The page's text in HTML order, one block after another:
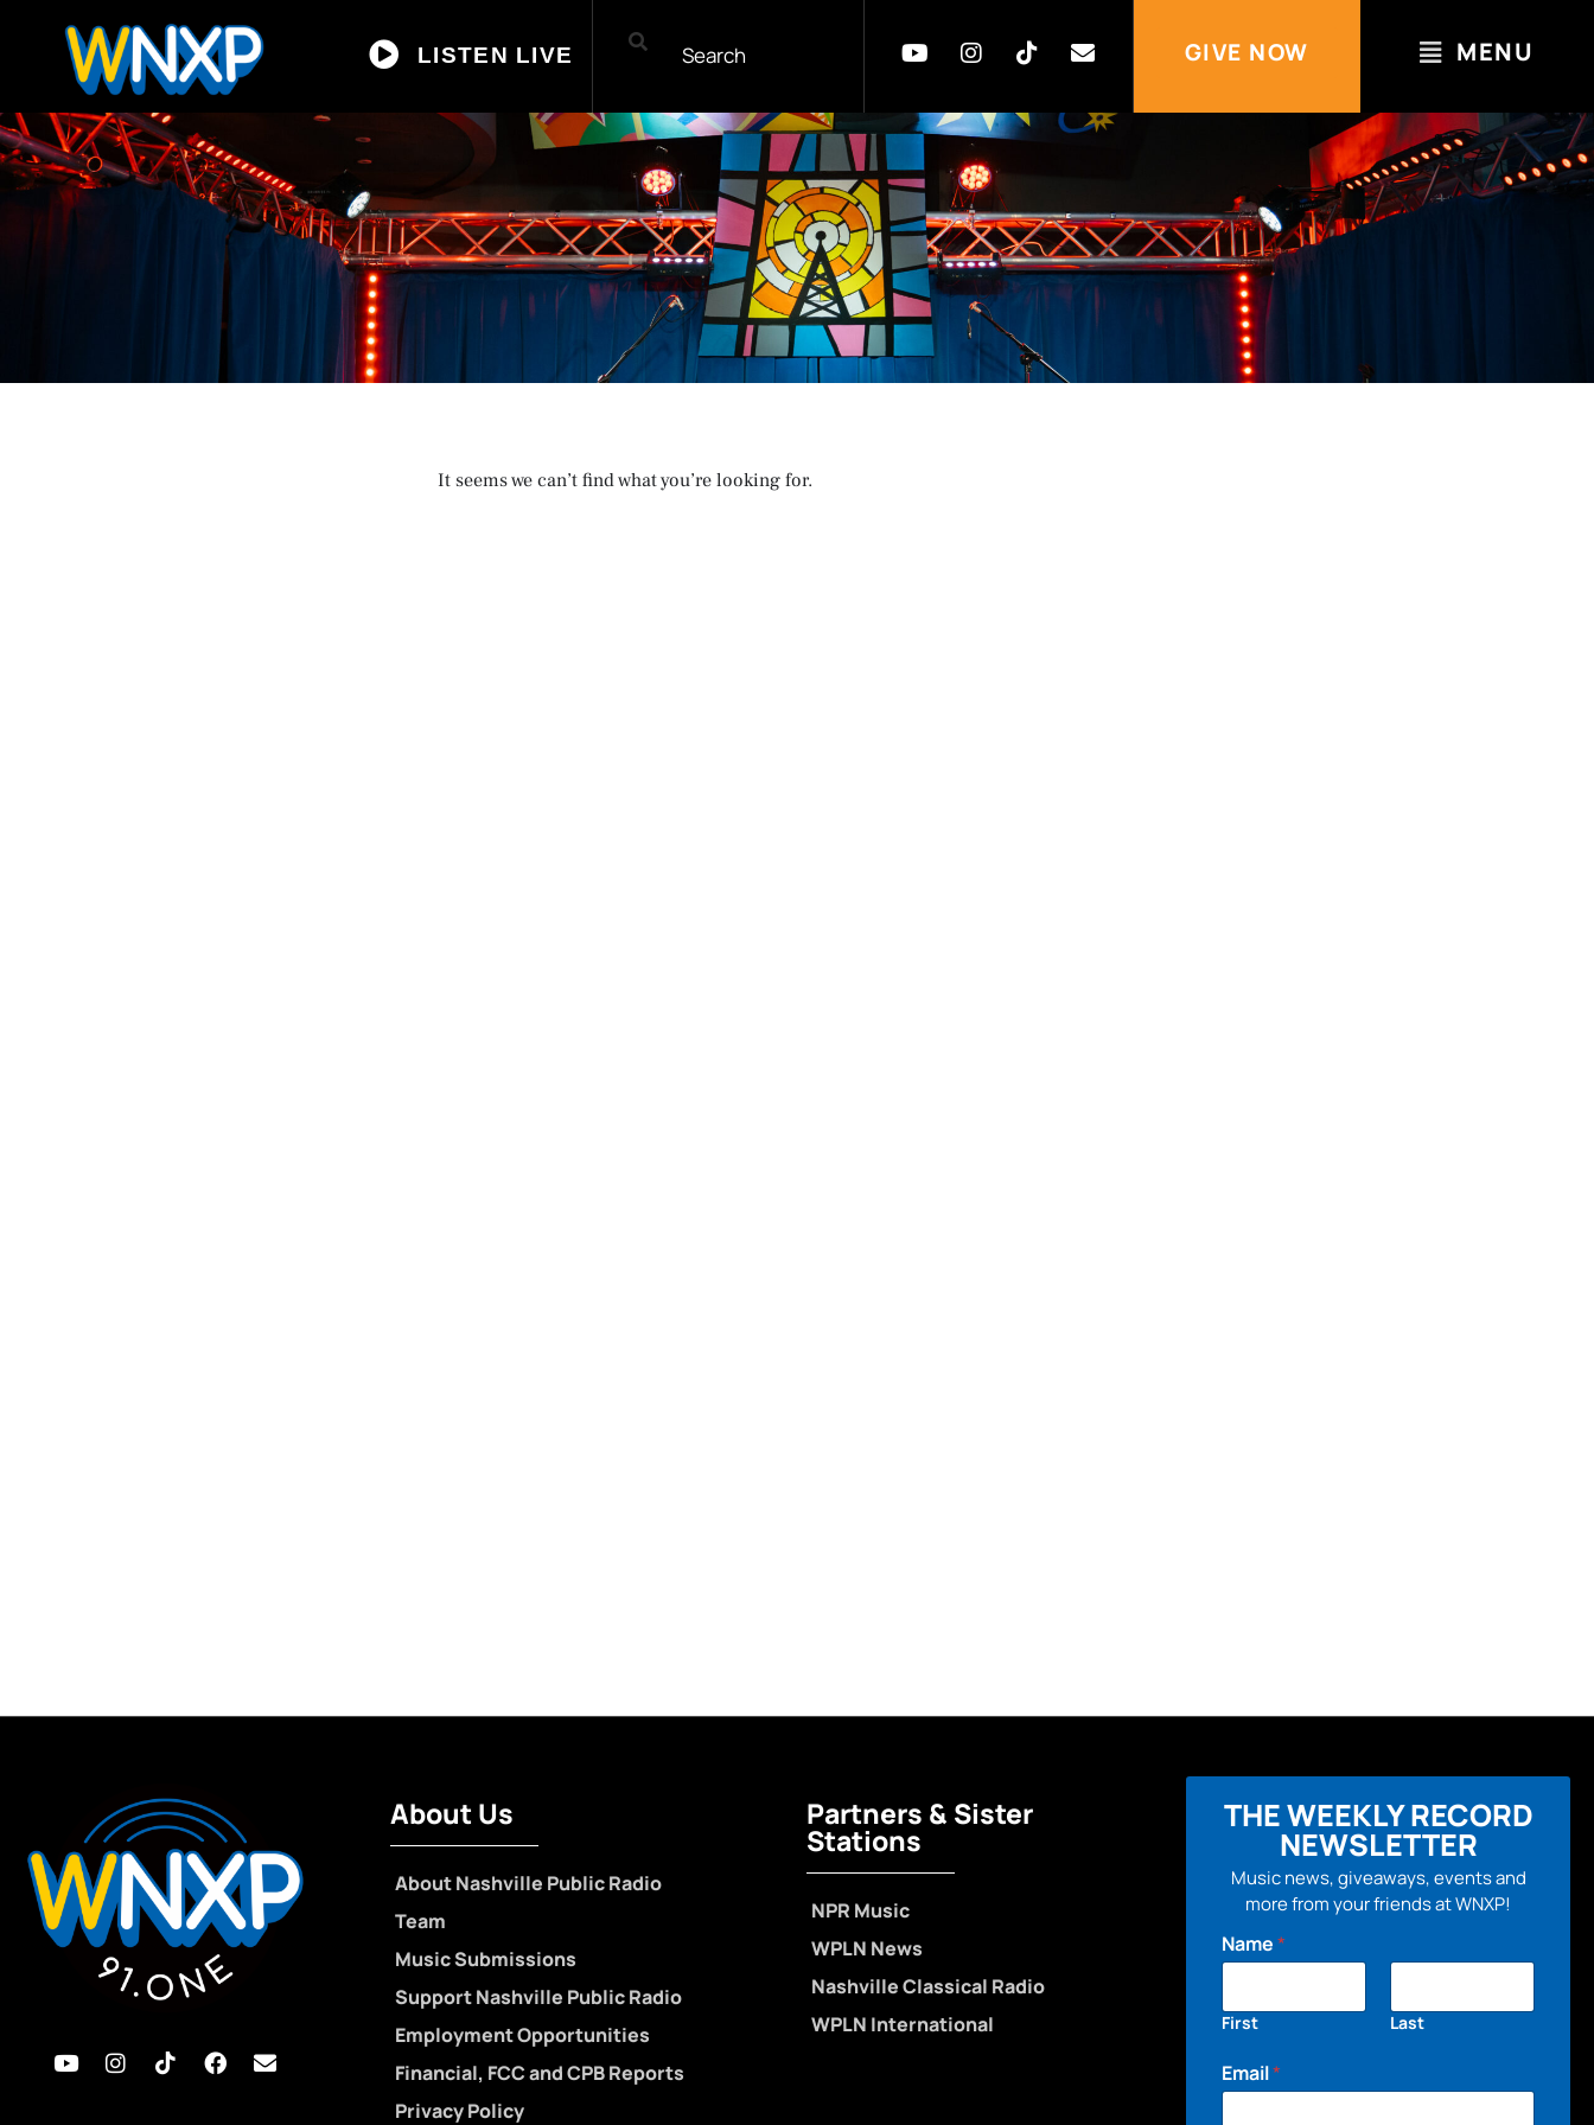
LISTEN LIVE GIVE NOW MENU
It seems we can’t find what you’re looking for.
About Us
About Nashville Public Radio
Team
Music Submissions
Support Nashville Public Radio
Employment Opportunities
Financial, FCC and CPB Reports
Privacy Policy
Partners & Sister
Stations
NPR Music
WPLN News
Nashville Classical Radio
WPLN International
THE WEEKLY RECORD
NEWSLETTER
Music news, giveaways, events and
more from your friends at WNXP!
Name*
First Last
Email*